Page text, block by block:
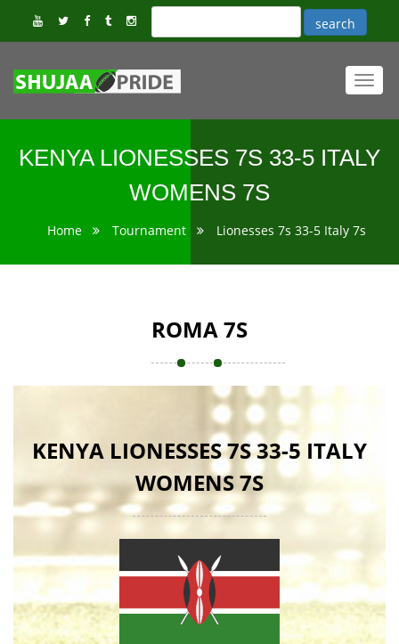
KENYA LIONESSES 7S 33-5 ITALY
WOMENS 7S
Home Tournament Lionesses 7s 33-5 Italy 7s
ROMA 7S
KENYA LIONESSES 7S 33-5 ITALY
WOMENS 7S